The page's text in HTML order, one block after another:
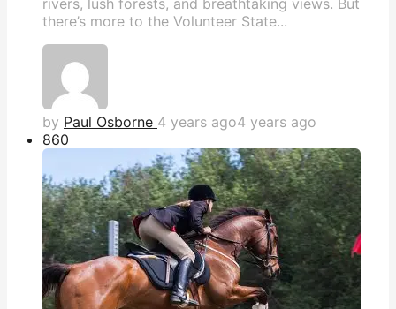
there’s more to the Volunteer State...
by Paul Osborne 4 years ago4 years ago
860